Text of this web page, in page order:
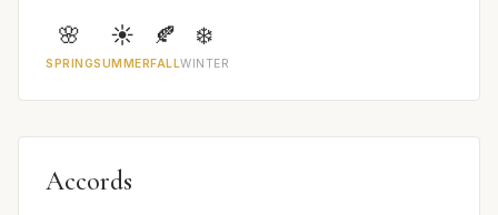
🌸
SPRING
☀️
SUMMER
🍂
FALL
❄️
WINTER
Accords